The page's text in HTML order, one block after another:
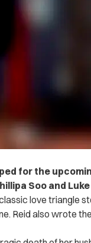
for the
Soo and
love triangle
Reid also wrote